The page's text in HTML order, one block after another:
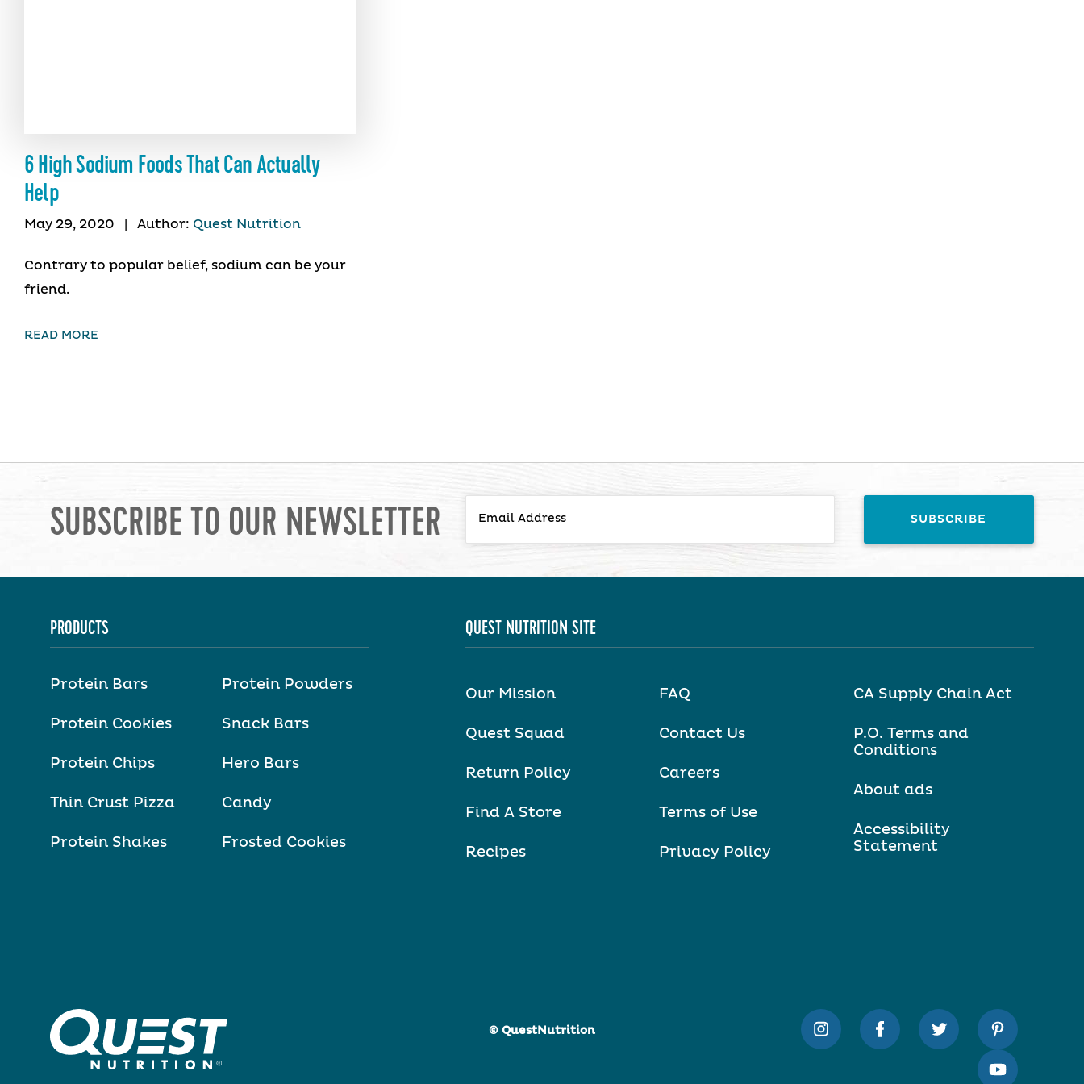
6 High Sodium Foods That Can Actually
Help
May 29, 2020 Author: Quest Nutrition
Contrary to popular belief, sodium can be your
friend.
READ MORE
SUBSCRIBE TO OUR NEWSLETTER
PRODUCTS
Protein Bars
Protein Cookies
Protein Chips
Thin Crust Pizza
Protein Shakes
Protein Powders
Snack Bars
Hero Bars
Candy
Frosted Cookies
QUEST NUTRITION SITE
Our Mission
Quest Squad
Return Policy
Find A Store
Recipes
FAQ
Contact Us
Careers
Terms of Use
Privacy Policy
CA Supply Chain Act
P.O. Terms and
Conditions
About ads
Accessibility
Statement
© QuestNutrition